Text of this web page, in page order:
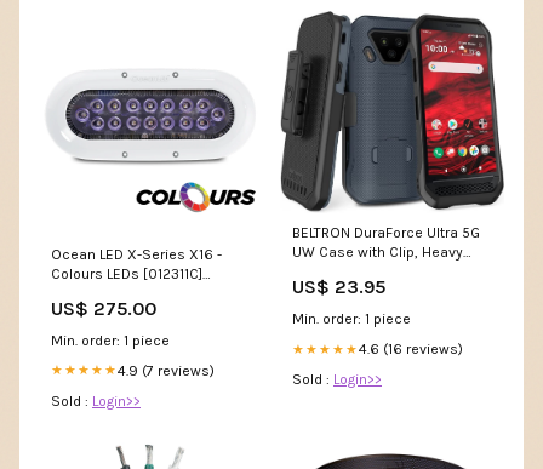
Ocean LED X-Series X16 -
Colours LEDs [012311C]
Instruments | Compasses
US$ 275.00
Min. order: 1 piece
★★★★★4.9 (7 reviews)
Sold : Login>>
BELTRON DuraForce Ultra 5G
UW Case with Clip, Heavy
Clip for Kyocera DuraForce
Ultra 5G E7110 (Verizon)
Features: Secure Fit & Built-
in Kickstand sonim
US$ 23.95
Min. order: 1 piece
★★★★★4.6 (16 reviews)
Sold : Login>>